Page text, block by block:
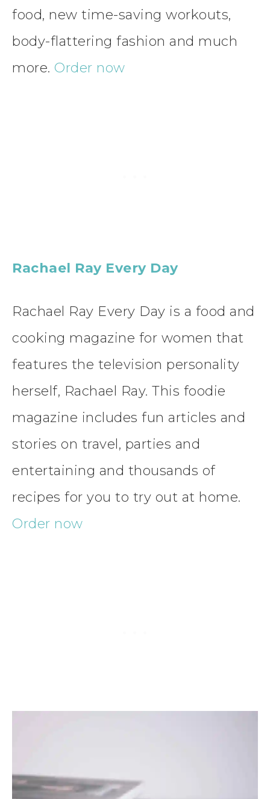
food, new time-saving workouts,
body-flattering fashion and much
more. Order now
Rachael Ray Every Day
Rachael Ray Every Day is a food and
cooking magazine for women that
features the television personality
herself, Rachael Ray. This foodie
magazine includes fun articles and
stories on travel, parties and
entertaining and thousands of
recipes for you to try out at home.
Order now